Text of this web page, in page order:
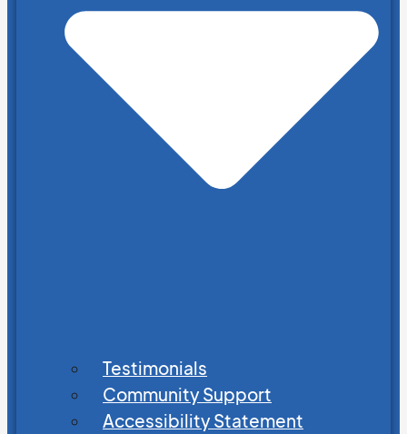
Testimonials
Community Support
Accessibility Statement